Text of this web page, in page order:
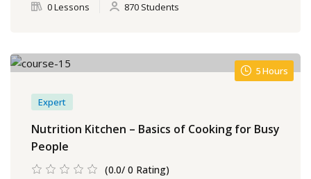
0 Lessons 870 Students
5 Hours
Expert
Nutrition Kitchen – Basics of Cooking for Busy
People
(0.0/ 0 Rating)